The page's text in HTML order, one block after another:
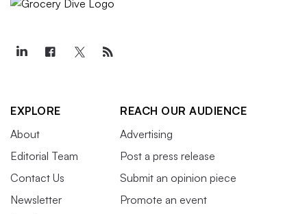
EXPLORE
About
Editorial Team
Contact Us
Newsletter
REACH OUR AUDIENCE
Advertising
Post a press release
Submit an opinion piece
Promote an event